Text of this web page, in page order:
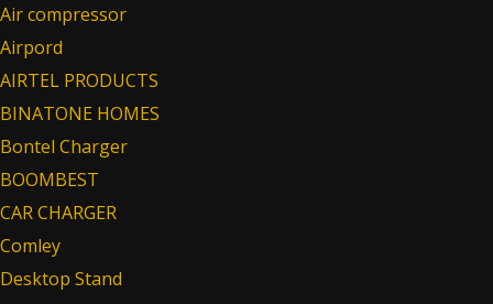
Air compressor
Airpord
AIRTEL PRODUCTS
BINATONE HOMES
Bontel Charger
BOOMBEST
CAR CHARGER
Comley
Desktop Stand